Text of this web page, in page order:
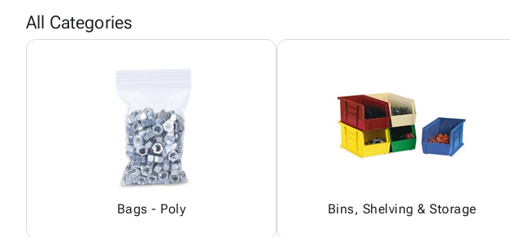
All Categories
Bags - Poly Bins, Shelving & Storage